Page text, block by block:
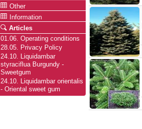
Other
Information
Articles
01.06. Operating conditions
28.05. Privacy Policy
24.10. Liquidambar
styraciflua Burgundy -
Sweetgum
24.10. Liquidambar orientalis
- Oriental sweet gum